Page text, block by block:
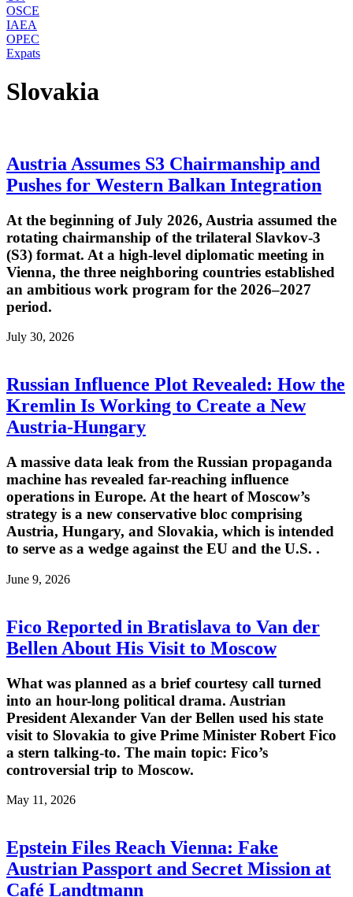
OSCE
IAEA
OPEC
Expats
Slovakia
Austria Assumes S3 Chairmanship and
Pushes for Western Balkan Integration
At the beginning of July 2026, Austria assumed the
rotating chairmanship of the trilateral Slavkov-3
(S3) format. At a high-level diplomatic meeting in
Vienna, the three neighboring countries established
an ambitious work program for the 2026–2027
period.
July 30, 2026
Russian Influence Plot Revealed: How the
Kremlin Is Working to Create a New
Austria-Hungary
A massive data leak from the Russian propaganda
machine has revealed far-reaching influence
operations in Europe. At the heart of Moscow’s
strategy is a new conservative bloc comprising
Austria, Hungary, and Slovakia, which is intended
to serve as a wedge against the EU and the U.S. .
June 9, 2026
Fico Reported in Bratislava to Van der
Bellen About His Visit to Moscow
What was planned as a brief courtesy call turned
into an hour-long political drama. Austrian
President Alexander Van der Bellen used his state
visit to Slovakia to give Prime Minister Robert Fico
a stern talking-to. The main topic: Fico’s
controversial trip to Moscow.
May 11, 2026
Epstein Files Reach Vienna: Fake
Austrian Passport and Secret Mission at
Café Landtmann